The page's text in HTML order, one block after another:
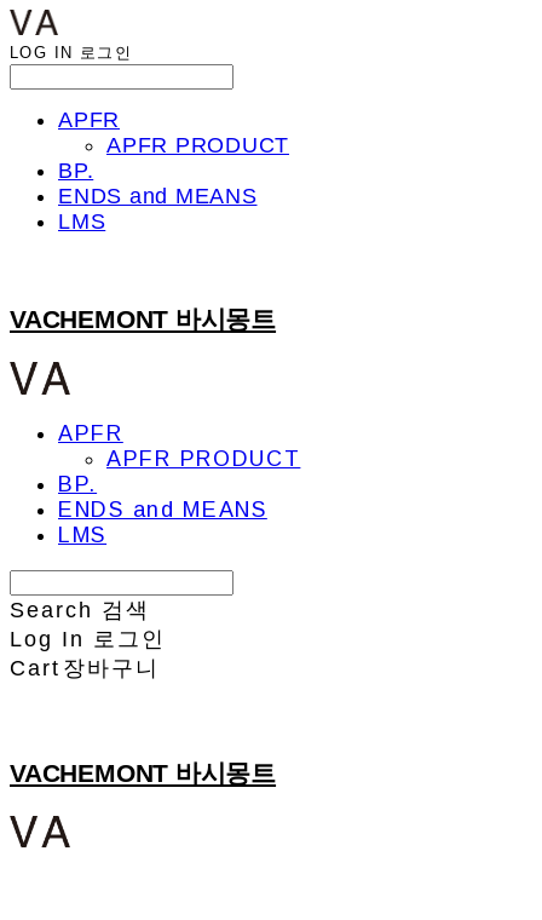
LOG IN 로그인
APFR
APFR PRODUCT
BP.
ENDS and MEANS
LMS
VACHEMONT 바시몽트
APFR
APFR PRODUCT
BP.
ENDS and MEANS
LMS
Search 검색
Log In
로그인
Cart 장바구니
VACHEMONT 바시몽트